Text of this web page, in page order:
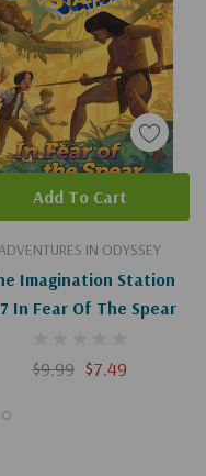
IN ODYSSEY
Imagination Station
In Fear Of The Spear
$9.99 $7.49
Add To Cart